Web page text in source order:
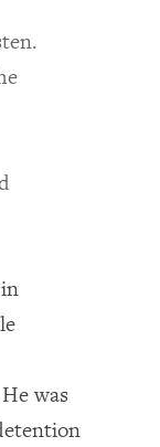
was